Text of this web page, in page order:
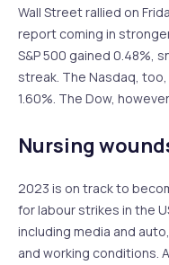
Wall Street rallied on
report coming in
S&P 500 gained 0.48%,
streak. The Nasdaq,
1.60%. The Dow,
Nursing
2023 is on track to
for labour strikes in the
including media and
and working conditions.